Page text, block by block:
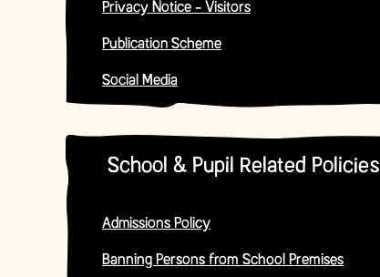
Privacy Notice - Visitors
Publication Scheme
Social Media
School & Pupil Related Policies
Admissions Policy
Banning Persons from School Premises